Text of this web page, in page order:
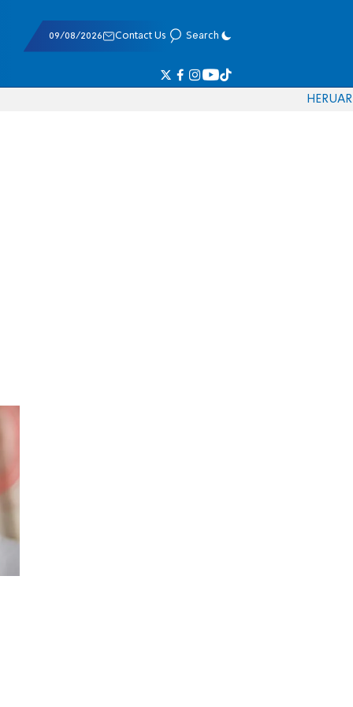
09/08/2026 Contact Us Search
HERUAR